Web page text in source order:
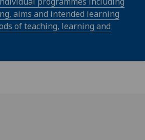
aims and intended learning
of teaching, learning and